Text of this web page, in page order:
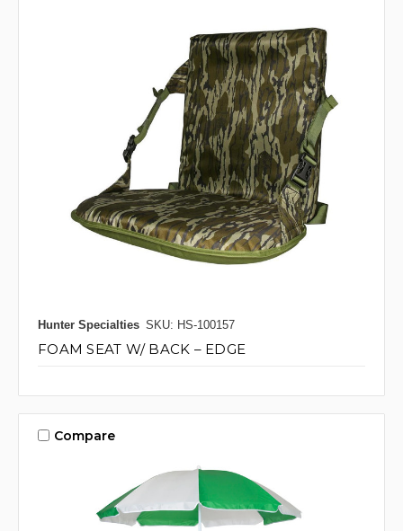
Hunter Specialties SKU: HS-100157
FOAM SEAT W/ BACK – EDGE
Compare